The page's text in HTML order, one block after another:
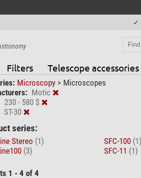
✓
Filters Telescope accessories
Microscopy > Microscopes
Motic
230 - 580 $
ST-30
series:
Stereo (1)
(3)
SFC-100 (1)
SFC-11 (1)
1 - 4 of 4